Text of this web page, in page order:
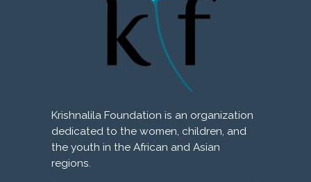
Krishnalila Foundation is an organization
dedicated to the women, children, and
the youth in the African and Asian
regions.